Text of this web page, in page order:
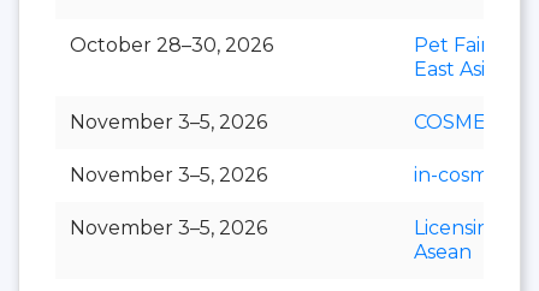
October 28–30, 2026
Pet Fair
East Asia
November 3–5, 2026 COSMEX
November 3–5, 2026 in-cosmetics
November 3–5, 2026
Licensing
Asean